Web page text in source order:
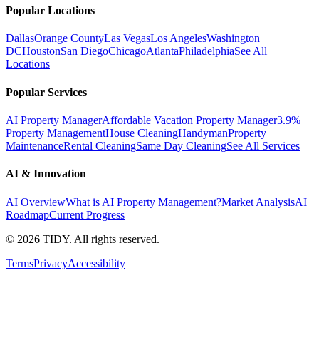
Popular Locations
DallasOrange CountyLas VegasLos AngelesWashington
DCHoustonSan DiegoChicagoAtlantaPhiladelphiaSee All
Locations
Popular Services
AI Property ManagerAffordable Vacation Property Manager3.9%
Property ManagementHouse CleaningHandymanProperty
MaintenanceRental CleaningSame Day CleaningSee All Services
AI & Innovation
AI OverviewWhat is AI Property Management?Market AnalysisAI
RoadmapCurrent Progress
© 2026 TIDY. All rights reserved.
TermsPrivacyAccessibility